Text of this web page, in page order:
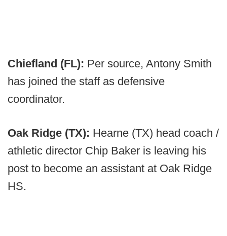
Chiefland (FL): Per source, Antony Smith
has joined the staff as defensive
coordinator.
Oak Ridge (TX): Hearne (TX) head coach /
athletic director Chip Baker is leaving his
post to become an assistant at Oak Ridge
HS.